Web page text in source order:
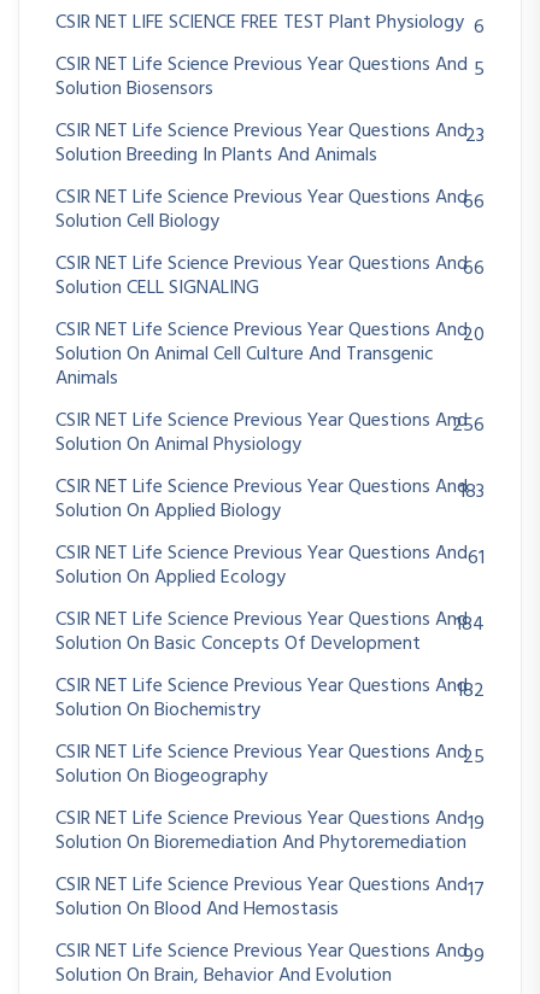
CSIR NET LIFE SCIENCE FREE TEST Plant Physiology 6
CSIR NET Life Science Previous Year Questions And
Solution Biosensors
5
CSIR NET Life Science Previous Year Questions And
Solution Breeding In Plants And Animals
23
CSIR NET Life Science Previous Year Questions And
Solution Cell Biology
66
CSIR NET Life Science Previous Year Questions And
Solution CELL SIGNALING
66
CSIR NET Life Science Previous Year Questions And
Solution On Animal Cell Culture And Transgenic
Animals
20
CSIR NET Life Science Previous Year Questions And
Solution On Animal Physiology
256
CSIR NET Life Science Previous Year Questions And
Solution On Applied Biology
183
CSIR NET Life Science Previous Year Questions And
Solution On Applied Ecology
61
CSIR NET Life Science Previous Year Questions And
Solution On Basic Concepts Of Development
184
CSIR NET Life Science Previous Year Questions And
Solution On Biochemistry
182
CSIR NET Life Science Previous Year Questions And
Solution On Biogeography
25
CSIR NET Life Science Previous Year Questions And
Solution On Bioremediation And Phytoremediation
19
CSIR NET Life Science Previous Year Questions And
Solution On Blood And Hemostasis
17
CSIR NET Life Science Previous Year Questions And
Solution On Brain, Behavior And Evolution
99